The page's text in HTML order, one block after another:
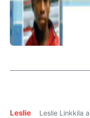
Leslie
Leslie Linkkila